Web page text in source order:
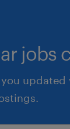
jobs
updated